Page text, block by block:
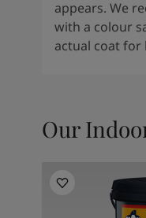
appears. We
with a colour
actual coat for
Our